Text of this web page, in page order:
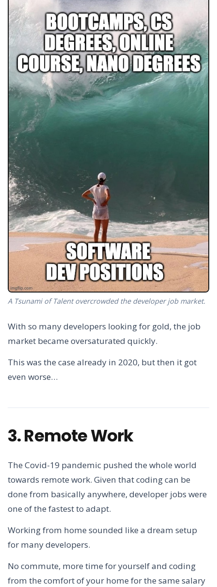
A Tsunami of Talent overcrowded the developer job market.
With so many developers looking for gold, the job
market became oversaturated quickly.
This was the case already in 2020, but then it got
even worse…
3. Remote Work
The Covid-19 pandemic pushed the whole world
towards remote work. Given that coding can be
done from basically anywhere, developer jobs were
one of the fastest to adapt.
Working from home sounded like a dream setup
for many developers.
No commute, more time for yourself and coding
from the comfort of your home for the same salary